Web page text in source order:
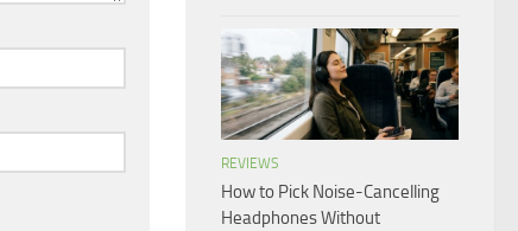
REVIEWS
How to Pick Noise-Cancelling
Headphones Without